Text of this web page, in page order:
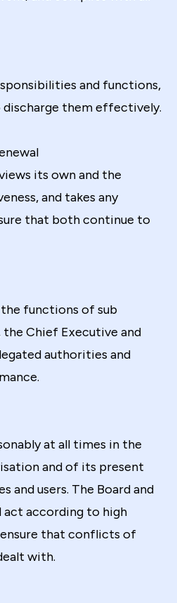
and functions,
them effectively.
its own and the
and takes any
that both continue to
functions of sub
Chief Executive and
authorities and
at all times in the
and of its present
and users. The Board and
act according to high
that conflicts of
with.